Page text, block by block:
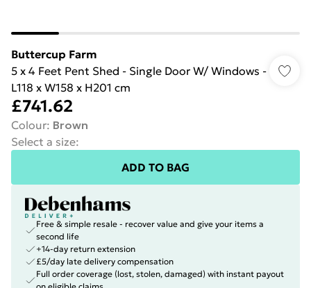
Buttercup Farm
5 x 4 Feet Pent Shed - Single Door W/ Windows -
L118 x W158 x H201 cm
£741.62
Colour: Brown
Select a size:
ADD TO BAG
Free & simple resale - recover value and give your items a
second life
+14-day return extension
£5/day late delivery compensation
Full order coverage (lost, stolen, damaged) with instant payout